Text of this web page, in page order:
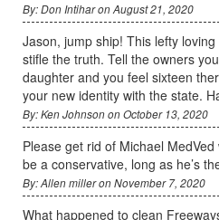
By: Don Intihar on August 21, 2020
Jason, jump ship! This lefty
stifle the truth. Tell the owners
daughter and you feel sixteen
your new identity with the state.
By: Ken Johnson on October 13, 2020
Please get rid of Michael
be a conservative, long as he’s
By: Allen miller on November 7, 2020
What happened to clean